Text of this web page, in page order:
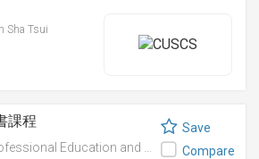
Sha Tsui
課程
and Executive Development (PolyU SPEED)
Save
Compare